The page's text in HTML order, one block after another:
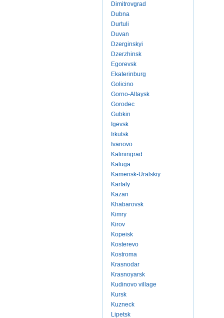
Dimitrovgrad
Dubna
Durtuli
Duvan
Dzerginskyi
Dzerzhinsk
Egorevsk
Ekaterinburg
Golicino
Gorno-Altaysk
Gorodec
Gubkin
Igevsk
Irkutsk
Ivanovo
Kaliningrad
Kaluga
Kamensk-Uralskiy
Kartaly
Kazan
Khabarovsk
Kimry
Kirov
Kopeisk
Kosterevo
Kostroma
Krasnodar
Krasnoyarsk
Kudinovo village
Kursk
Kuzneck
Lipetsk